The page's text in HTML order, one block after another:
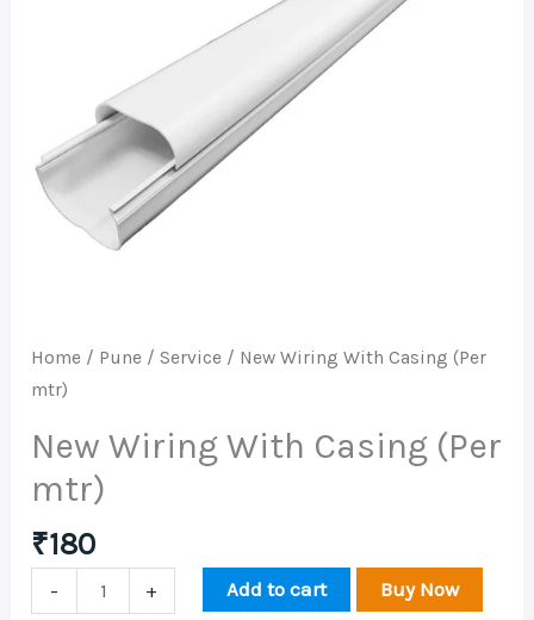
Home / Pune / Service / New Wiring With Casing (Per
mtr)
New Wiring With Casing (Per
mtr)
₹180
- + Add to cart Buy Now